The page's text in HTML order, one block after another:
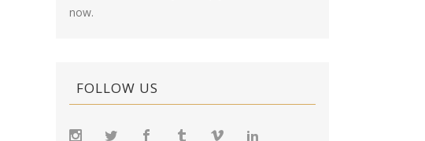
now.
FOLLOW US